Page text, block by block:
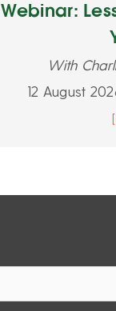
Webinar:
With
12 August